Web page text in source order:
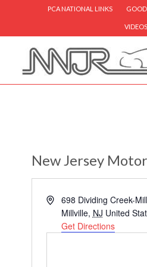
PCA NATIONAL LINKS
VIDEOS
New Jersey
Address698 Dividing Creek-
Millville, NJ United
Get Directions